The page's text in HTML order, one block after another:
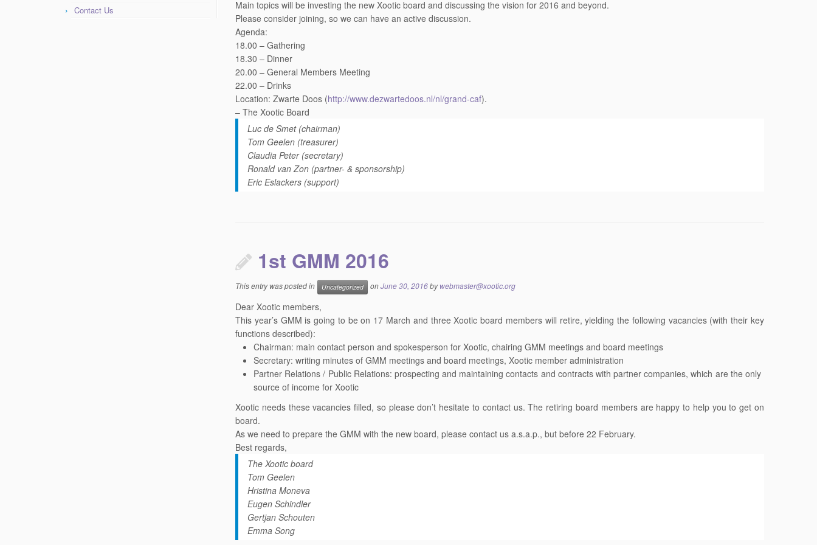
Contact Us
Main topics will be investing the new Xootic board and discussing the vision for 2016 and beyond.
Please consider joining, so we can have an active discussion.
Agenda:
18.00 – Gathering
18.30 – Dinner
20.00 – General Members Meeting
22.00 – Drinks
Location: Zwarte Doos (http://www.dezwartedoos.nl/nl/grand-caf).
– The Xootic Board
Luc de Smet (chairman)
Tom Geelen (treasurer)
Claudia Peter (secretary)
Ronald van Zon (partner- & sponsorship)
Eric Eslackers (support)
1st GMM 2016
This entry was posted in Uncategorized onJune 30, 2016bywebmaster@xootic.org
Dear Xootic members,
This year’s GMM is going to be on 17 March and three Xootic board members will retire, yielding the following vacancies (with their key
functions described):
Chairman: main contact person and spokesperson for Xootic, chairing GMM meetings and board meetings
Secretary: writing minutes of GMM meetings and board meetings, Xootic member administration
Partner Relations / Public Relations: prospecting and maintaining contacts and contracts with partner companies, which are the only
source of income for Xootic
Xootic needs these vacancies filled, so please don’t hesitate to contact us. The retiring board members are happy to help you to get on
board.
As we need to prepare the GMM with the new board, please contact us a.s.a.p., but before 22 February.
Best regards,
The Xootic board
Tom Geelen
Hristina Moneva
Eugen Schindler
Gertjan Schouten
Emma Song